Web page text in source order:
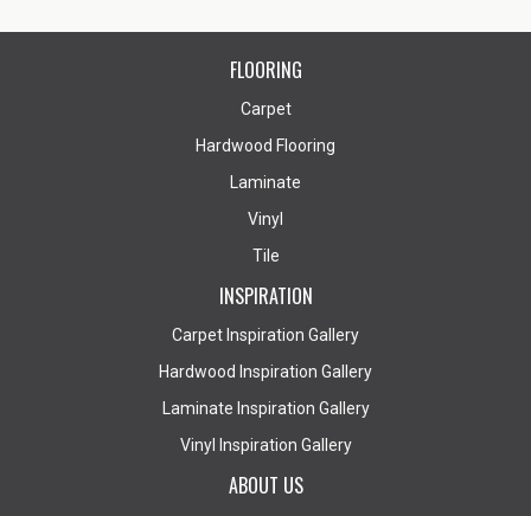
FLOORING
Carpet
Hardwood Flooring
Laminate
Vinyl
Tile
INSPIRATION
Carpet Inspiration Gallery
Hardwood Inspiration Gallery
Laminate Inspiration Gallery
Vinyl Inspiration Gallery
ABOUT US